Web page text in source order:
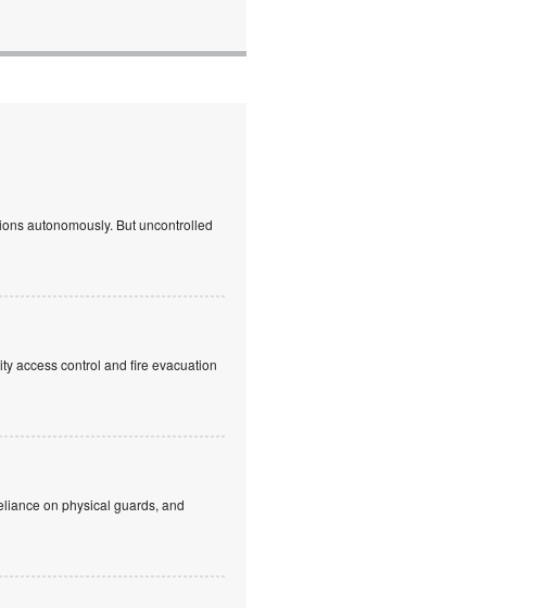
autonomously. But uncontrolled
access control and fire evacuation
on physical guards, and